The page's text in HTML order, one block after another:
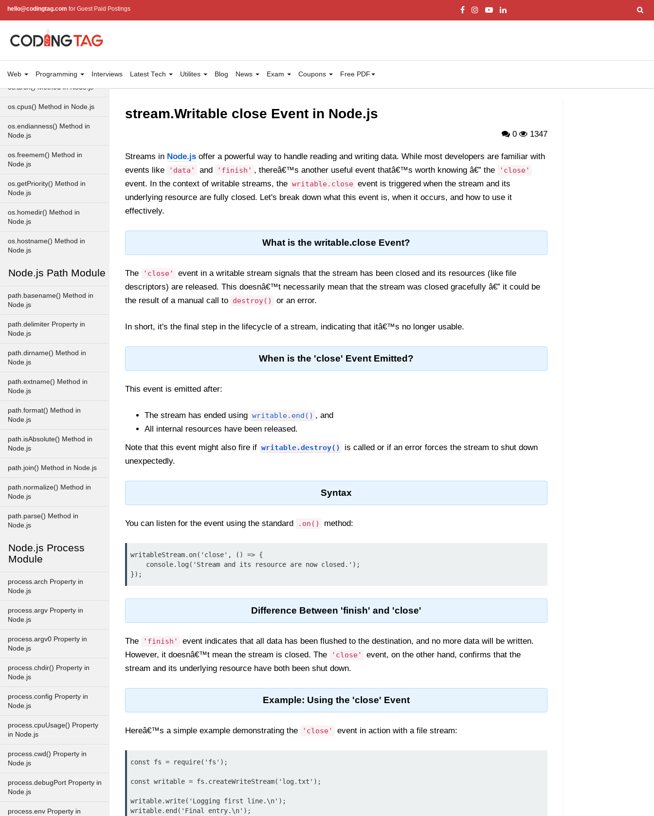
hello@codingtag.com for Guest Paid Postings
Web Programming Interviews Latest Tech Utilites Blog News Exam Coupons Free PDF
OS in Node.js
os.arch() Method in Node.js
os.cpus() Method in Node.js
os.endianness() Method in
Node.js
os.freemem() Method in
Node.js
os.getPriority() Method in
Node.js
os.homedir() Method in
Node.js
os.hostname() Method in
Node.js
Node.js Path Module
path.basename() Method in
Node.js
path.delimiter Property in
Node.js
path.dirname() Method in
Node.js
path.extname() Method in
Node.js
path.format() Method in
Node.js
path.isAbsolute() Method in
Node.js
path.join() Method in Node.js
path.normalize() Method in
Node.js
path.parse() Method in
Node.js
Node.js Process
Module
process.arch Property in
Node.js
process.argv Property in
Node.js
process.argv0 Property in
Node.js
process.chdir() Property in
Node.js
process.config Property in
Node.js
process.cpuUsage() Property
in Node.js
process.cwd() Property in
Node.js
process.debugPort Property in
Node.js
process.env Property in
stream.Writable close Event in Node.js
0 1347
Streams in Node.js offer a powerful way to handle reading and writing data. While most developers are familiar with
events like
'data' and 'finish' , thereâ€™s another useful event thatâ€™s worth knowing â€” the 'close'
event. In the context of writable streams, the writable.close event is triggered when the stream and its
underlying resource are fully closed. Let's break down what this event is, when it occurs, and how to use it
effectively.
What is the writable.close Event?
The 'close'
event in a writable stream signals that the stream has been closed and its resources (like file
descriptors) are released. This doesnâ€™t necessarily mean that the stream was closed gracefully â€” it could be
the result of a manual call to destroy() or an error.
In short, it's the final step in the lifecycle of a stream, indicating that itâ€™s no longer usable.
When is the 'close' Event Emitted?
This event is emitted after:
The stream has ended using writable.end() , and
All internal resources have been released.
Note that this event might also fire if writable.destroy()
is called or if an error forces the stream to shut down
unexpectedly.
Syntax
You can listen for the event using the standard .on() method:
writableStream.on('close', () => {
});
Difference Between 'finish' and 'close'
The 'finish'
event indicates that all data has been flushed to the destination, and no more data will be written.
However, it doesnâ€™t mean the stream is closed. The
'close'
event, on the other hand, confirms that the
stream and its underlying resource have both been shut down.
Example: Using the 'close' Event
Hereâ€™s a simple example demonstrating the 'close' event in action with a file stream:
const fs = require('fs');
const writable = fs.createWriteStream('log.txt');
writable.write('Logging first line.\n');
writable.end('Final entry.\n');